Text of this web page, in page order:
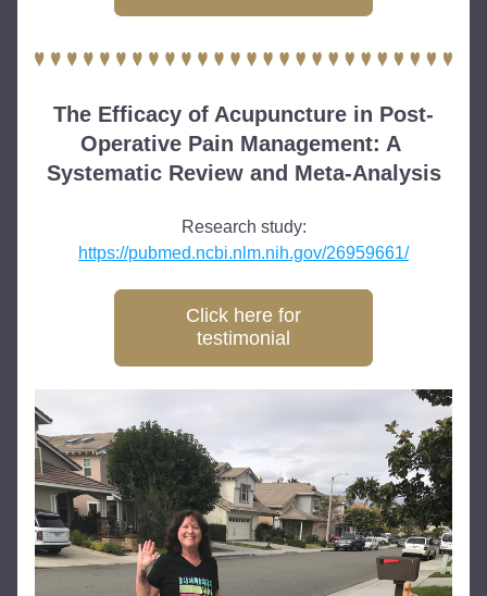
The Efficacy of Acupuncture in Post-
Operative Pain Management: A
Systematic Review and Meta-Analysis
Research study:
https://pubmed.ncbi.nlm.nih.gov/26959661/
Click here for
testimonial